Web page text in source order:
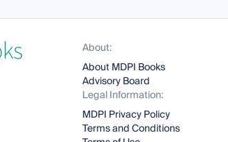
About:
About MDPI Books
Advisory Board
Legal Information:
MDPI Privacy Policy
Terms and Conditions